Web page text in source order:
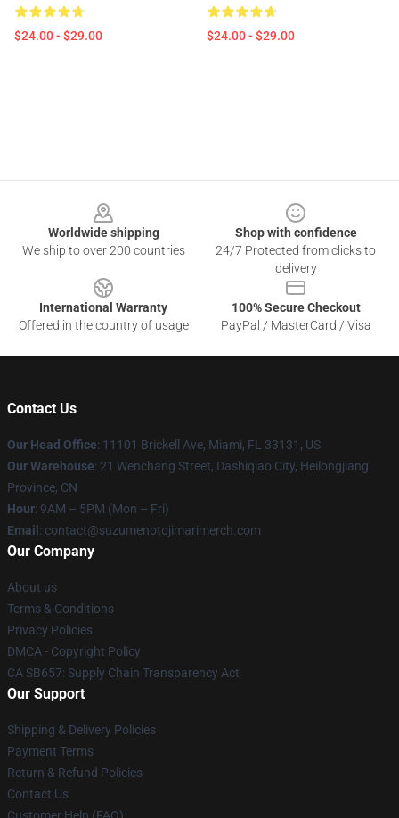
$24.00 - $29.00 $24.00 - $29.00
Worldwide shipping
We ship to over 200 countries
Shop with confidence
24/7 Protected from clicks to
delivery
International Warranty
Offered in the country of usage
100% Secure Checkout
PayPal / MasterCard / Visa
Contact Us
Our Head Office: 11101 Brickell Ave, Miami, FL 33131, US
Our Warehouse: 21 Wenchang Street, Dashiqiao City, Heilongjiang
Province, CN
Hour: 9AM – 5PM (Mon – Fri)
Email : contact@suzumenotojimarimerch.com
Our Company
About us
Terms & Conditions
Privacy Policies
DMCA - Copyright Policy
CA SB657: Supply Chain Transparency Act
Our Support
Shipping & Delivery Policies
Payment Terms
Return & Refund Policies
Contact Us